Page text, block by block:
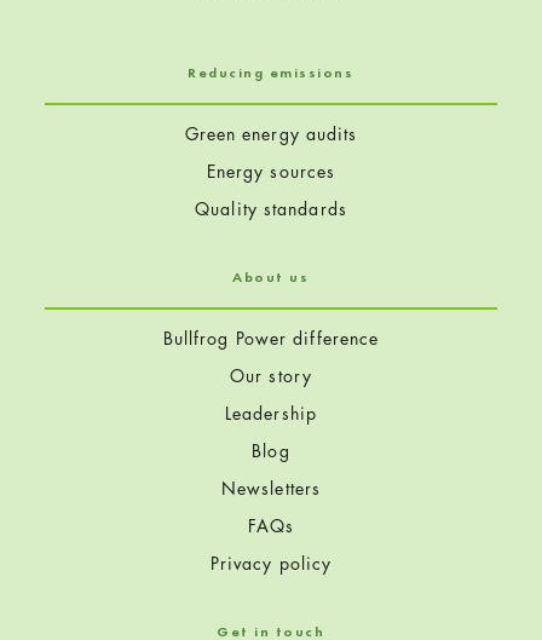
Reducing emissions
Green energy audits
Energy sources
Quality standards
About us
Bullfrog Power difference
Our story
Leadership
Blog
Newsletters
FAQs
Privacy policy
Get in touch